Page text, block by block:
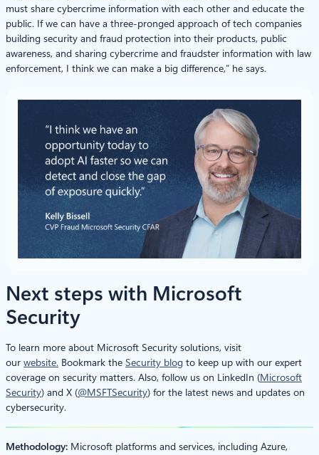
must share cybercrime information with each other and educate the
public. If we can have a three-pronged approach of tech companies
building security and fraud protection into their products, public
awareness, and sharing cybercrime and fraudster information with law
enforcement, I think we can make a big difference,” he says.
Next steps with Microsoft
Security
To learn more about Microsoft Security solutions, visit
our website. Bookmark the Security blog to keep up with our expert
coverage on security matters. Also, follow us on LinkedIn (Microsoft
Security) and X (@MSFTSecurity) for the latest news and updates on
cybersecurity.
Methodology: Microsoft platforms and services, including Azure,